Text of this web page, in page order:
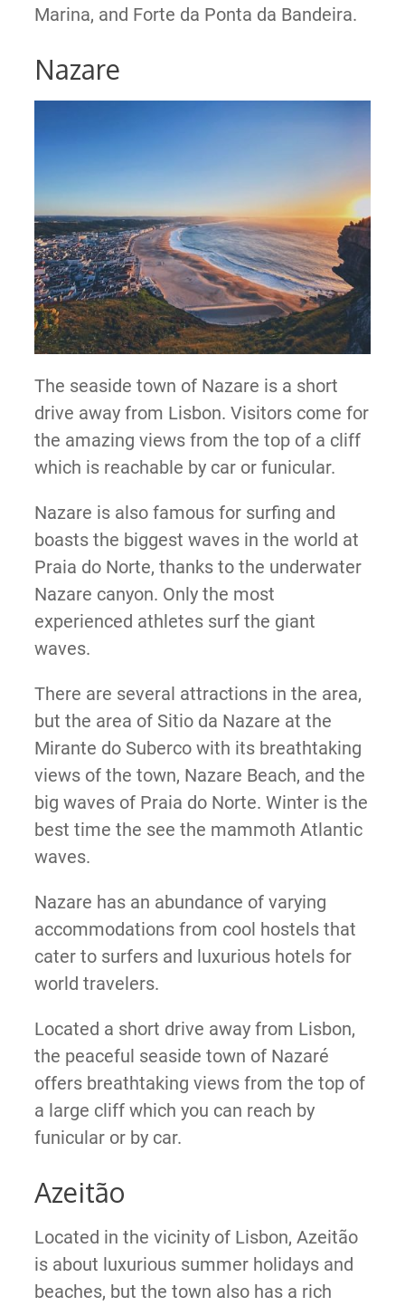
Marina, and Forte da Ponta da Bandeira.
Nazare
The seaside town of Nazare is a short
drive away from Lisbon. Visitors come for
the amazing views from the top of a cliff
which is reachable by car or funicular.
Nazare is also famous for surfing and
boasts the biggest waves in the world at
Praia do Norte, thanks to the underwater
Nazare canyon. Only the most
experienced athletes surf the giant
waves.
There are several attractions in the area,
but the area of Sitio da Nazare at the
Mirante do Suberco with its breathtaking
views of the town, Nazare Beach, and the
big waves of Praia do Norte. Winter is the
best time the see the mammoth Atlantic
waves.
Nazare has an abundance of varying
accommodations from cool hostels that
cater to surfers and luxurious hotels for
world travelers.
Located a short drive away from Lisbon,
the peaceful seaside town of Nazaré
offers breathtaking views from the top of
a large cliff which you can reach by
funicular or by car.
Azeitão
Located in the vicinity of Lisbon, Azeitão
is about luxurious summer holidays and
beaches, but the town also has a rich